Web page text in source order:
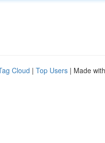
Cloud | Top Users | Made with